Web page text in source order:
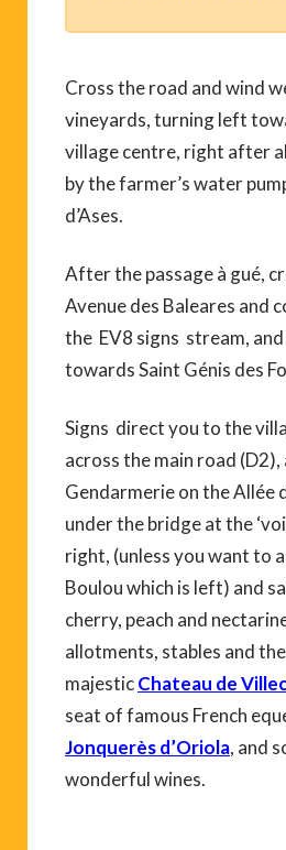
Cross the road and wind
vineyards, turning left
village centre, right after
by the farmer’s water
d’Ases.
After the passage à gué,
Avenue des Baleares and
the EV8 signs stream,
towards Saint Génis des
Signs direct you to the
across the main road
Gendarmerie on the Allée
under the bridge at the
right, (unless you want to
Boulou which is left) and
cherry, peach and
allotments, stables and
majesticChateau de
seat of famous French
Jonquerès d’Oriola, and
wonderful wines.